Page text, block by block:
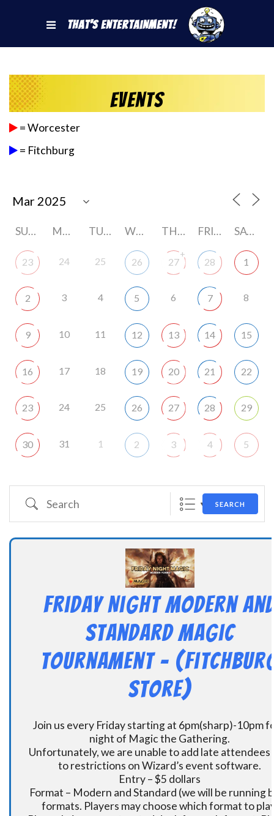
That's Entertainment!
Events
= Worcester
= Fitchburg
SUNDAY MONDAY TUESDAY WEDNESDAY THURSDAY FRIDAY SATURDAY
23 24 25 26 27
+
28 1
2 3 4 5 6 7 8
9 10 11 12 13 14 15
16 17 18 19 20 21 22
23 24 25 26 27 28 29
30 31 1 2 3 4 5
Search SEARCH
Friday Night Modern
Standard Magic
Tournament –
Store)
Join us every Friday starting at 6pm(sharp)-10pm
night of Magic the Gathering.
Unfortunately, we are unable to add late attendees
to restrictions on Wizard’s event software.
Entry – $5 dollars
Format – Modern and Standard (we will be running
formats. Players may choose which format to